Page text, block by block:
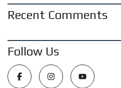
Recent Comments
Follow Us